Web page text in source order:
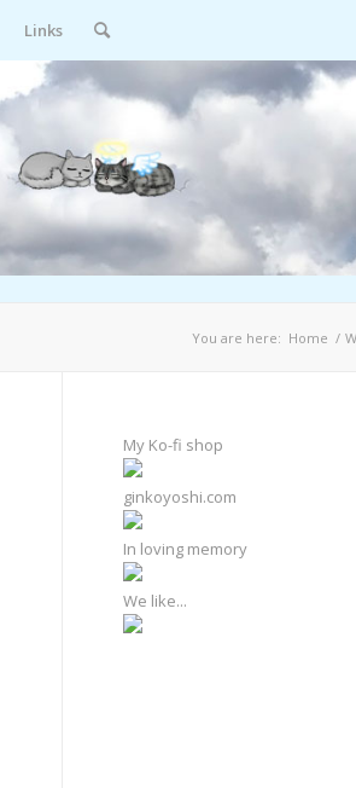
Links
You are here: Home /
My Ko-fi shop
ginkoyoshi.com
In loving memory
We like...